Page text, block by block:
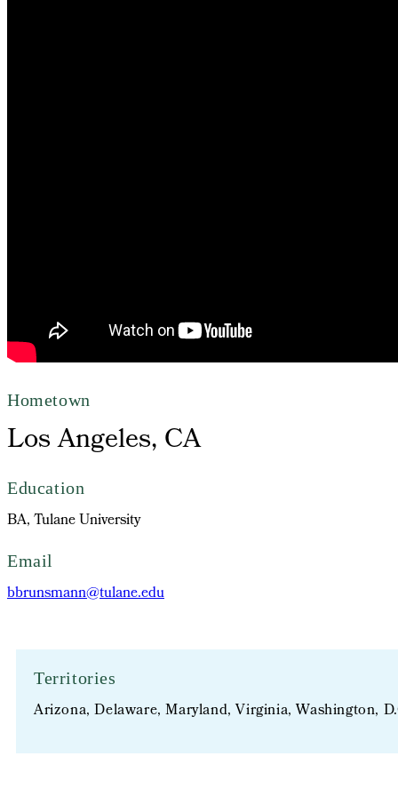
Hometown
Los Angeles, CA
Education
BA, Tulane University
Email
bbrunsmann@tulane.edu
Territories
Arizona, Delaware, Maryland, Virginia, Washington,